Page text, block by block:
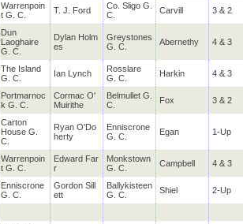
Warrenpoin
t G. C.
T. J. Ford
Co. Sligo G.
C.
Carvill 3 & 2
Dun
Laoghaire
G. C.
Dylan Holm
es
Greystones
G. C.
Abernethy 4 & 3
The Island
G. C.
Ian Lynch
Rosslare
G. C.
Harkin 4 & 3
Portmarnoc
k G. C.
Cormac O'
Muirithe
Belmullet G.
C.
Fox 3 & 2
Carton
House G.
C.
Ryan O'Do
herty
Enniscrone
G. C.
Egan 1-Up
Warrenpoin
t G. C.
Edward Far
r
Monkstown
G. C.
Campbell 4 & 3
Enniscrone
G. C.
Gordon Sill
ett
Ballykisteen
G. C.
Shiel 2-Up